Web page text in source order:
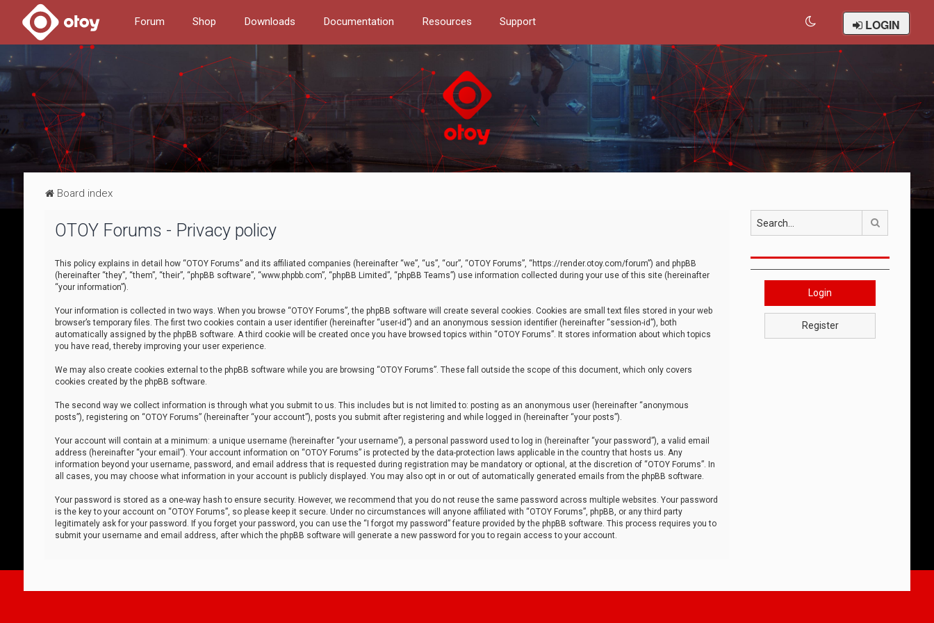
Forum Shop Downloads Documentation Resources Support LOGIN
Board index
OTOY Forums - Privacy policy
This policy explains in detail how “OTOY Forums” and its affiliated companies (hereinafter “we”, “us”, “our”, “OTOY Forums”, “https://render.otoy.com/forum”) and phpBB
(hereinafter “they”, “them”, “their”, “phpBB software”, “www.phpbb.com”, “phpBB Limited”, “phpBB Teams”) use information collected during your use of this site (hereinafter
“your information”).
Your information is collected in two ways. When you browse “OTOY Forums”, the phpBB software will create several cookies. Cookies are small text files stored in your web
browser’s temporary files. The first two cookies contain a user identifier (hereinafter “user-id”) and an anonymous session identifier (hereinafter “session-id”), both
automatically assigned by the phpBB software. A third cookie will be created once you have browsed topics within “OTOY Forums”. It stores information about which topics
you have read, thereby improving your user experience.
We may also create cookies external to the phpBB software while you are browsing “OTOY Forums”. These fall outside the scope of this document, which only covers
cookies created by the phpBB software.
The second way we collect information is through what you submit to us. This includes but is not limited to: posting as an anonymous user (hereinafter “anonymous
posts”), registering on “OTOY Forums” (hereinafter “your account”), posts you submit after registering and while logged in (hereinafter “your posts”).
Your account will contain at a minimum: a unique username (hereinafter “your username”), a personal password used to log in (hereinafter “your password”), a valid email
address (hereinafter “your email”). Your account information on “OTOY Forums” is protected by the data-protection laws applicable in the country that hosts us. Any
information beyond your username, password, and email address that is requested during registration may be mandatory or optional, at the discretion of “OTOY Forums”. In
all cases, you may choose what information in your account is publicly displayed. You may also opt in or out of automatically generated emails from the phpBB software.
Your password is stored as a one-way hash to ensure security. However, we recommend that you do not reuse the same password across multiple websites. Your password
is the key to your account on “OTOY Forums”, so please keep it secure. Under no circumstances will anyone affiliated with “OTOY Forums”, phpBB, or any third party
legitimately ask for your password. If you forget your password, you can use the “I forgot my password” feature provided by the phpBB software. This process requires you to
submit your username and email address, after which the phpBB software will generate a new password for you to regain access to your account.
Login
Register